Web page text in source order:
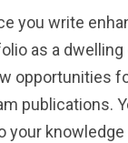
you write
as a
opportunities
publications.
your